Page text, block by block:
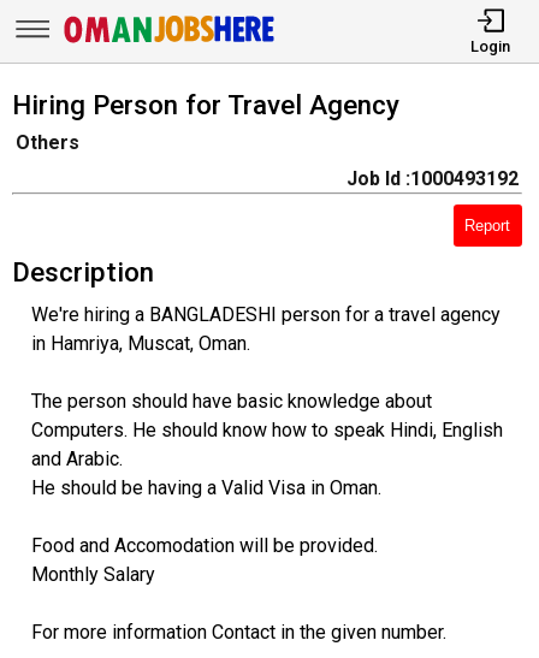
Login
Hiring Person for Travel Agency
Others
Job Id :1000493192
Report
Description
We're hiring a BANGLADESHI person for a travel agency
in Hamriya, Muscat, Oman.
The person should have basic knowledge about
Computers. He should know how to speak Hindi, English
and Arabic.
He should be having a Valid Visa in Oman.
Food and Accomodation will be provided.
Monthly Salary
For more information Contact in the given number.